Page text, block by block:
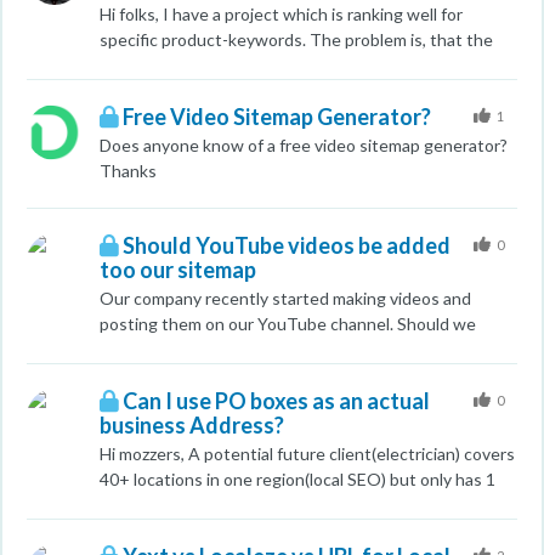
Hi folks, I have a project which is ranking well for
specific product-keywords. The problem is, that the
each product as well. Each of these pages has grade a
for the specific keyword and is well crawled, etc. How
can I urge Google to "switch" from these PDF files to
with one for first). I would add rel=nofollow to the link
to the PDF on the specifi product html page (?) ... Any
ideas? Seb
Free Video Sitemap Generator?
Does anyone know of a free video sitemap generator?
Thanks
1
Should YouTube videos be added
too our sitemap
Our company recently started making videos and
posting them on our YouTube channel. Should we
0
Can I use PO boxes as an actual
business Address?
Hi mozzers, A potential future client(electrician) covers
40+ locations in one region(local SEO) but only has 1
0